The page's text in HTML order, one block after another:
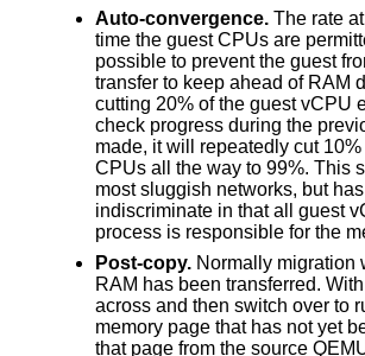
Auto-convergence. The rate
time the guest CPUs are
possible to prevent the guest
transfer to keep ahead of RAM
cutting 20% of the guest vCPU
check progress during the
made, it will repeatedly cut
CPUs all the way to 99%. This
most sluggish networks, but
indiscriminate in that all guest
process is responsible for the
Post-copy. Normally migration
RAM has been transferred.
across and then switch over to
memory page that has not yet
that page from the source